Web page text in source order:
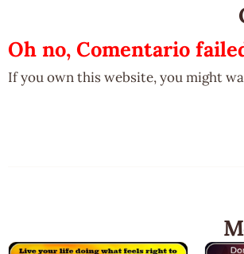
Oh no, Comentario
If you own this website, you might